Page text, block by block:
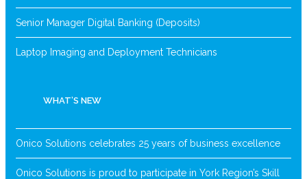
Senior Manager Digital Banking (Deposits)
Laptop Imaging and Deployment Technicians
WHAT’S NEW
Onico Solutions celebrates 25 years of business excellence
Onico Solutions is proud to participate in York Region’s Skill